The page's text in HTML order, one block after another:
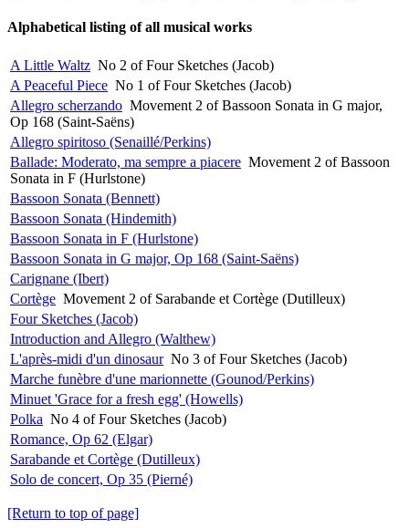
Alphabetical listing of all musical works
A Little Waltz No 2 of Four Sketches (Jacob)
A Peaceful Piece No 1 of Four Sketches (Jacob)
Allegro scherzando Movement 2 of Bassoon Sonata in G major,
Op 168 (Saint-Saëns)
Allegro spiritoso (Senaillé/Perkins)
Ballade: Moderato, ma sempre a piacere Movement 2 of Bassoon
Sonata in F (Hurlstone)
Bassoon Sonata (Bennett)
Bassoon Sonata (Hindemith)
Bassoon Sonata in F (Hurlstone)
Bassoon Sonata in G major, Op 168 (Saint-Saëns)
Carignane (Ibert)
Cortège Movement 2 of Sarabande et Cortège (Dutilleux)
Four Sketches (Jacob)
Introduction and Allegro (Walthew)
L'après-midi d'un dinosaur No 3 of Four Sketches (Jacob)
Marche funèbre d'une marionnette (Gounod/Perkins)
Minuet 'Grace for a fresh egg' (Howells)
Polka No 4 of Four Sketches (Jacob)
Romance, Op 62 (Elgar)
Sarabande et Cortège (Dutilleux)
Solo de concert, Op 35 (Pierné)
[Return to top of page]